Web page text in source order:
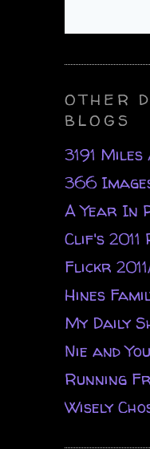
OTHER
BLOGS
3191
366
A Year In
Clif's
Flickr
Hines
My Daily
Nie and You
Running
Wisely